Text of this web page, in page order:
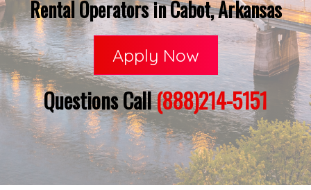
Rental Operators in Cabot, Arkansas
Apply Now
Questions Call(888)214-5151